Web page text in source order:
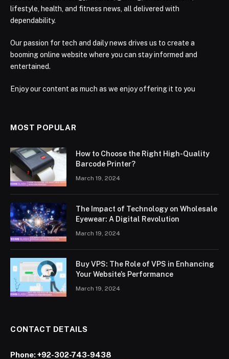
lifestyle, health, and fitness news, all delivered with
dependability.
Our passion for tech and daily news drives us to create a
booming online website where you can stay informed and
entertained.
Enjoy our content as much as we enjoy offering it to you
MOST POPULAR
How to Choose the Right High-Quality
Barcode Printer?
March 19, 2024
The Impact of Technology on Wholesale
Eyewear: A Digital Revolution
March 19, 2024
Buy VPS: The Role of VPS in Enhancing
Your Website’s Performance
March 19, 2024
CONTACT DETAILS
Phone:+92-302-743-9438